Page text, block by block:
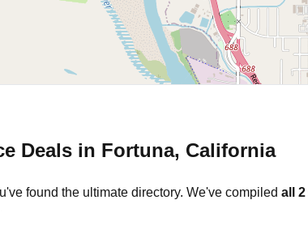
Deals in Fortuna, California
found the ultimate directory. We've compiled all 2